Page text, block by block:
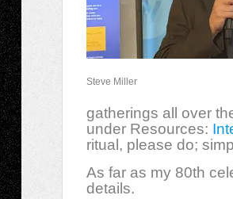
Steve Miller
gatherings all over
under Resources:
ritual, please do;
As far as my 80th
details.